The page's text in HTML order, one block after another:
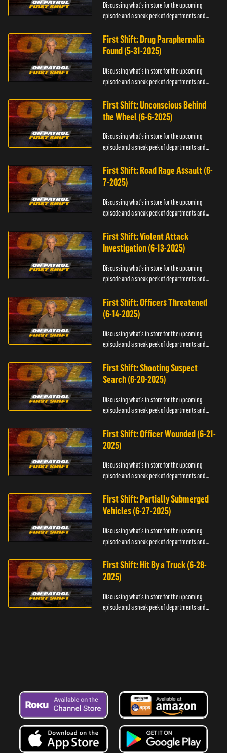
Discussing what's in store for the upcoming
episode and a sneak peek of departments and
First Shift: Drug Paraphernalia
Found (5-31-2025)
Discussing what's in store for the upcoming
episode and a sneak peek of departments and
First Shift: Unconscious Behind
the Wheel (6-6-2025)
Discussing what's in store for the upcoming
episode and a sneak peek of departments and
First Shift: Road Rage Assault (6-
7-2025)
Discussing what's in store for the upcoming
episode and a sneak peek of departments and
First Shift: Violent Attack
Investigation (6-13-2025)
Discussing what's in store for the upcoming
episode and a sneak peek of departments and
First Shift: Officers Threatened
(6-14-2025)
Discussing what's in store for the upcoming
episode and a sneak peek of departments and
First Shift: Shooting Suspect
Search (6-20-2025)
Discussing what's in store for the upcoming
episode and a sneak peek of departments and
First Shift: Officer Wounded (6-21-
2025)
Discussing what's in store for the upcoming
episode and a sneak peek of departments and
First Shift: Partially Submerged
Vehicles (6-27-2025)
Discussing what's in store for the upcoming
episode and a sneak peek of departments and
First Shift: Hit By a Truck (6-28-
2025)
Discussing what's in store for the upcoming
episode and a sneak peek of departments and